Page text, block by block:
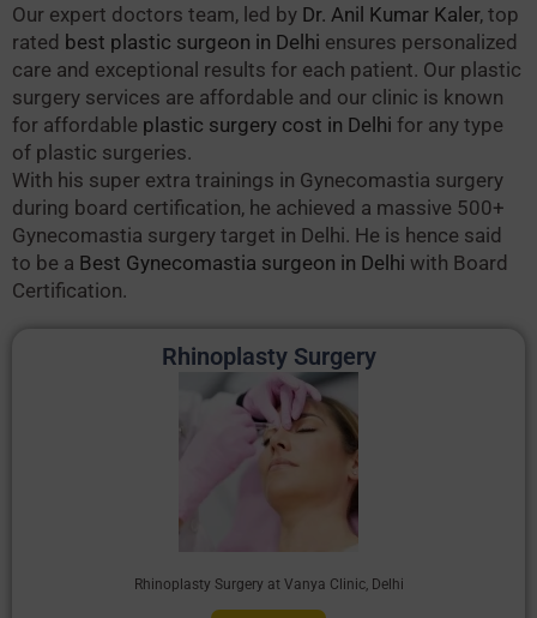
Our expert doctors team, led by Dr. Anil Kumar Kaler, top
rated best plastic surgeon in Delhi ensures personalized
care and exceptional results for each patient. Our plastic
surgery services are affordable and our clinic is known
for affordable plastic surgery cost in Delhi for any type
of plastic surgeries.
With his super extra trainings in Gynecomastia surgery
during board certification, he achieved a massive 500+
Gynecomastia surgery target in Delhi. He is hence said
to be a Best Gynecomastia surgeon in Delhi with Board
Certification.
Rhinoplasty Surgery
Rhinoplasty Surgery at Vanya Clinic, Delhi